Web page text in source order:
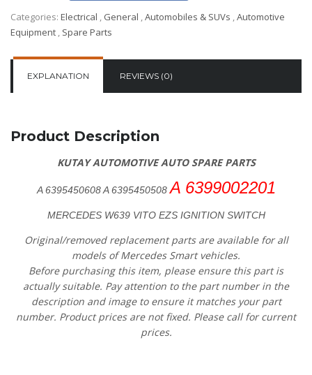
Categories: Electrical , General ,Automobiles & SUVs ,Automotive
Equipment , Spare Parts
EXPLANATION REVIEWS (0)
Product Description
KUTAY AUTOMOTIVE AUTO SPARE PARTS
A 6395450608 A 6395450508A 6399002201
MERCEDES W639 VITO EZS IGNITION SWITCH
Original/removed replacement parts are available for all
models of Mercedes Smart vehicles.
Before purchasing this item, please ensure this part is
actually suitable. Pay attention to the part number in the
description and image to ensure it matches your part
number. Product prices are not fixed. Please call for current
prices.